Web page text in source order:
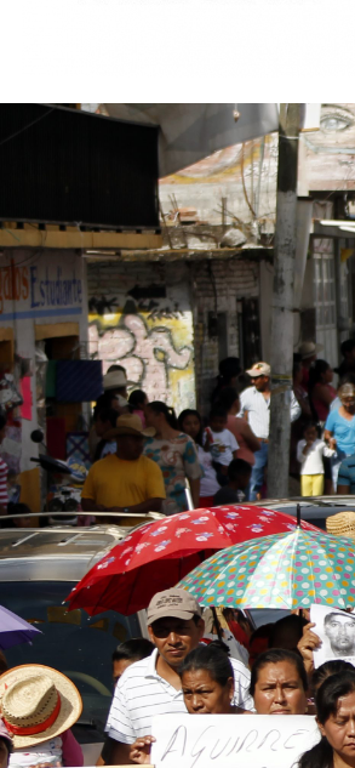
#Mexico-
general-
context.jpg